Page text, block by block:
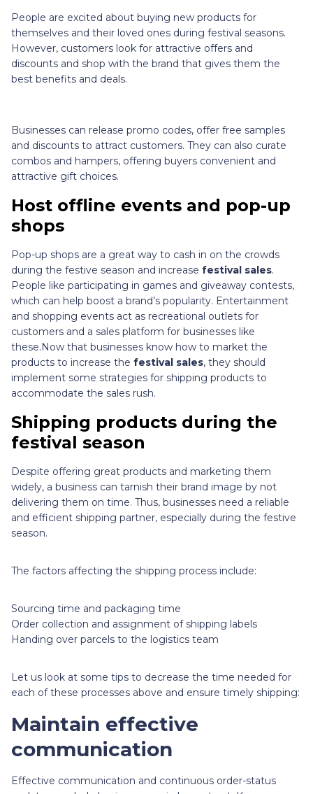
People are excited about buying new products for
themselves and their loved ones during festival seasons.
However, customers look for attractive offers and
discounts and shop with the brand that gives them the
best benefits and deals.
Businesses can release promo codes, offer free samples
and discounts to attract customers. They can also curate
combos and hampers, offering buyers convenient and
attractive gift choices.
Host offline events and pop-up
shops
Pop-up shops are a great way to cash in on the crowds
during the festive season and increase festival sales.
People like participating in games and giveaway contests,
which can help boost a brand’s popularity. Entertainment
and shopping events act as recreational outlets for
customers and a sales platform for businesses like
these.Now that businesses know how to market the
products to increase the festival sales, they should
implement some strategies for shipping products to
accommodate the sales rush.
Shipping products during the
festival season
Despite offering great products and marketing them
widely, a business can tarnish their brand image by not
delivering them on time. Thus, businesses need a reliable
and efficient shipping partner, especially during the festive
season.
The factors affecting the shipping process include:
Sourcing time and packaging time
Order collection and assignment of shipping labels
Handing over parcels to the logistics team
Let us look at some tips to decrease the time needed for
each of these processes above and ensure timely shipping:
Maintain effective
communication
Effective communication and continuous order-status